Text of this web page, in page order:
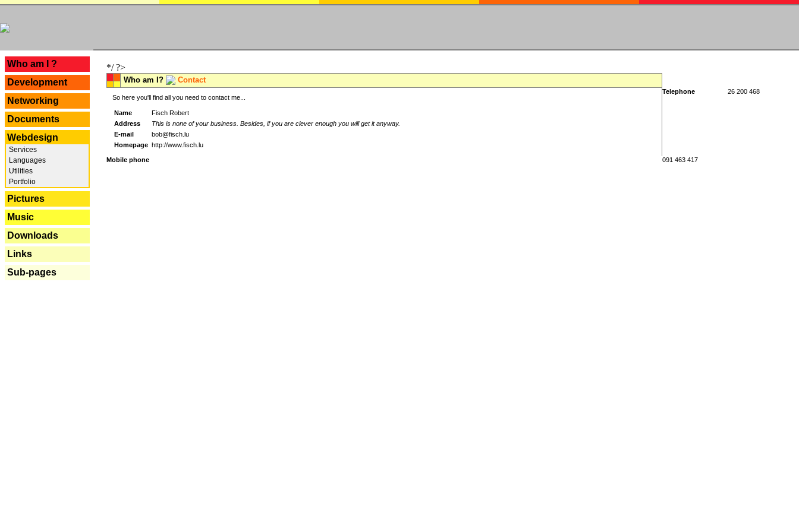
Who am I ?
Development
Networking
Documents
Webdesign
Services
Languages
Utilities
Portfolio
Pictures
Music
Downloads
Links
Sub-pages
*/ ?>
Who am I? Contact
So here you'll find all you need to contact me...
Name
Fisch Robert
Address
This is none of your business. Besides, if you are clever enough you will get it anyway.
E-mail
bob@fisch.lu
Homepage http://www.fisch.lu
Telephone 26 200 468
Mobile phone 091 463 417